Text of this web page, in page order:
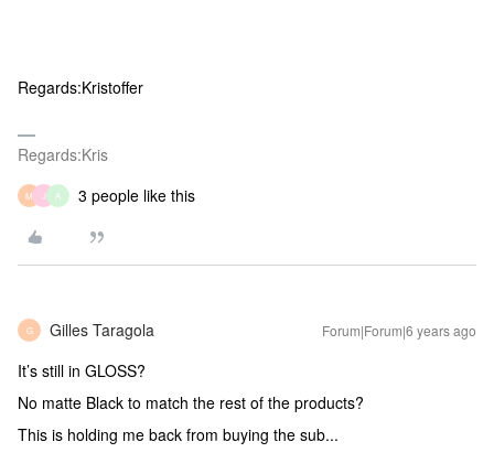
Regards:Kristoffer
Regards:Kris
M J A 3 people like this
G Gilles Taragola Forum|Forum|6 years ago
It’s still in GLOSS?
No matte Black to match the rest of the products?
This is holding me back from buying the sub...